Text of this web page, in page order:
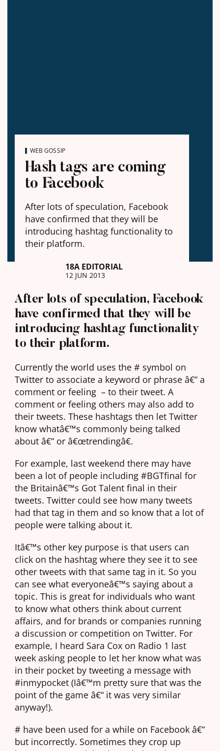
WEB GOSSIP
Hash tags are coming
to Facebook
After lots of speculation, Facebook
have confirmed that they will be
introducing hashtag functionality to
their platform.
18A EDITORIAL
12 JUN 2013
After lots of speculation, Facebook
have confirmed that they will be
introducing hashtag functionality
to their platform.
Currently the world uses the # symbol on
Twitter to associate a keyword or phrase â€“ a
comment or feeling – to their tweet. A
comment or feeling others may also add to
their tweets. These hashtags then let Twitter
know whatâ€™s commonly being talked
about â€“ or â€œtrendingâ€.
For example, last weekend there may have
been a lot of people including #BGTfinal for
the Britainâ€™s Got Talent final in their
tweets. Twitter could see how many tweets
had that tag in them and so know that a lot of
people were talking about it.
Itâ€™s other key purpose is that users can
click on the hashtag where they see it to see
other tweets with that same tag in it. So you
can see what everyoneâ€™s saying about a
topic. This is great for individuals who want
to know what others think about current
affairs, and for brands or companies running
a discussion or competition on Twitter. For
example, I heard Sara Cox on Radio 1 last
week asking people to let her know what was
in their pocket by tweeting a message with
#inmypocket (Iâ€™m pretty sure that was the
point of the game â€“ it was very similar
anyway!).
# have been used for a while on Facebook â€“
but incorrectly. Sometimes they crop up